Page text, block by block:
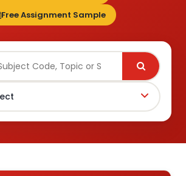
Free Assignment Sample